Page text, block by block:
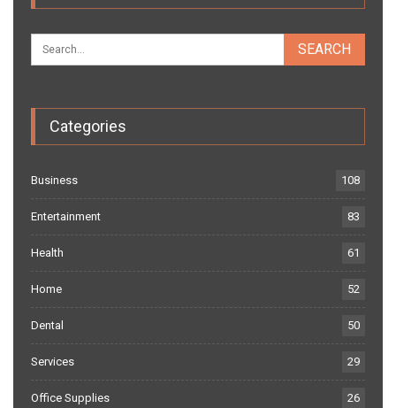
Categories
Business 108
Entertainment 83
Health 61
Home 52
Dental 50
Services 29
Office Supplies 26